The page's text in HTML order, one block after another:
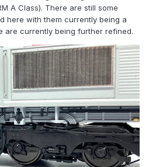
A Class). There are still some
here with them currently being a
are currently being further refined.